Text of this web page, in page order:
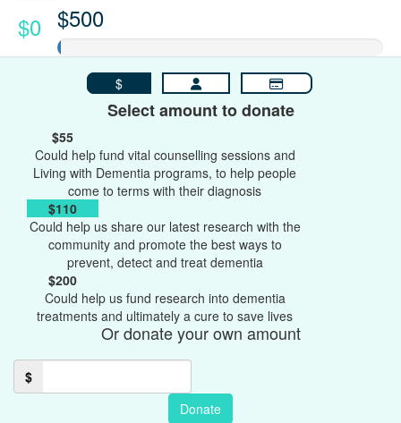
$0 $500
$
Select amount to donate
$55
Could help fund vital counselling sessions and
Living with Dementia programs, to help people
come to terms with their diagnosis
$110
Could help us share our latest research with the
community and promote the best ways to
prevent, detect and treat dementia
$200
Could help us fund research into dementia
treatments and ultimately a cure to save lives
Or donate your own amount
$
Donate